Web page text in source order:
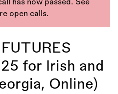
has now passed. See
open calls.
for Irish and
Online)